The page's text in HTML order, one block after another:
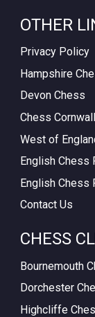
OTHER
Privacy Policy
Hampshire
Devon Chess
Chess Cornwall
West of
English Chess
English Chess
Contact Us
CHESS
Bournemouth
Dorchester
Highcliffe